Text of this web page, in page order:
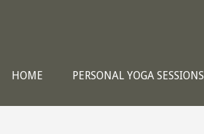
HOME PERSONAL YOGA SESSIONS